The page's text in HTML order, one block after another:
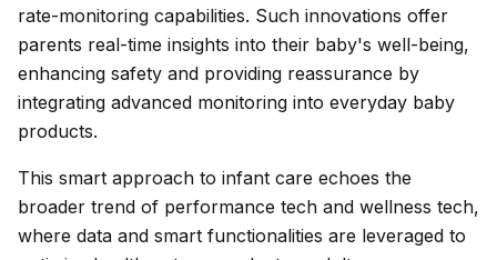
rate-monitoring capabilities. Such innovations offer
parents real-time insights into their baby's well-being,
enhancing safety and providing reassurance by
integrating advanced monitoring into everyday baby
products.
This smart approach to infant care echoes the
broader trend of performance tech and wellness tech,
where data and smart functionalities are leveraged to